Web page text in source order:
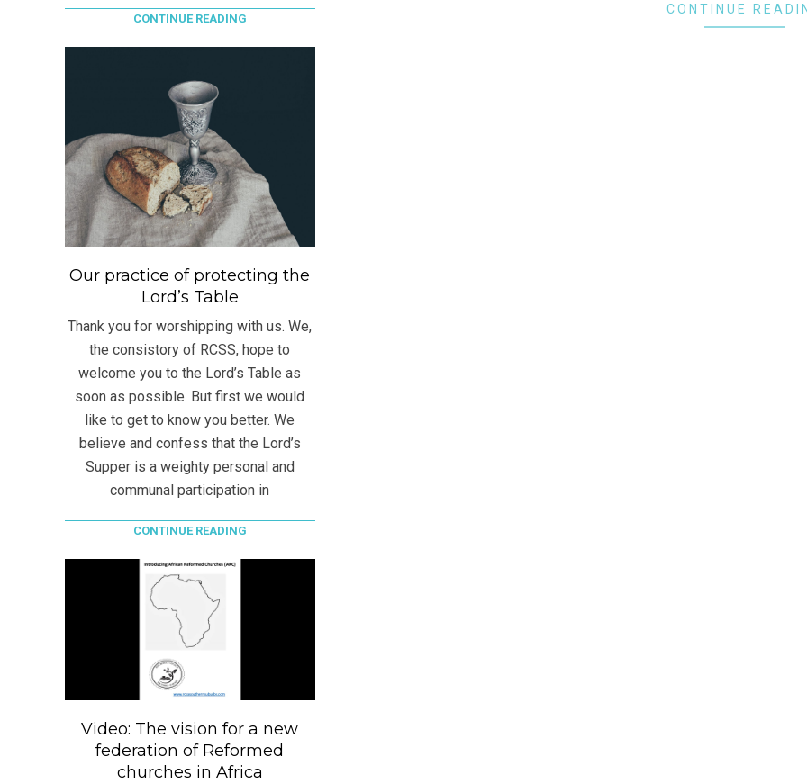
CONTINUE
CONTINUE READING
Our practice of protecting the
Lord’s Table
Thank you for worshipping with us. We,
the consistory of RCSS, hope to
welcome you to the Lord’s Table as
soon as possible. But first we would
like to get to know you better. We
believe and confess that the Lord’s
Supper is a weighty personal and
communal participation in
CONTINUE READING
Video: The vision for a new
federation of Reformed
churches in Africa